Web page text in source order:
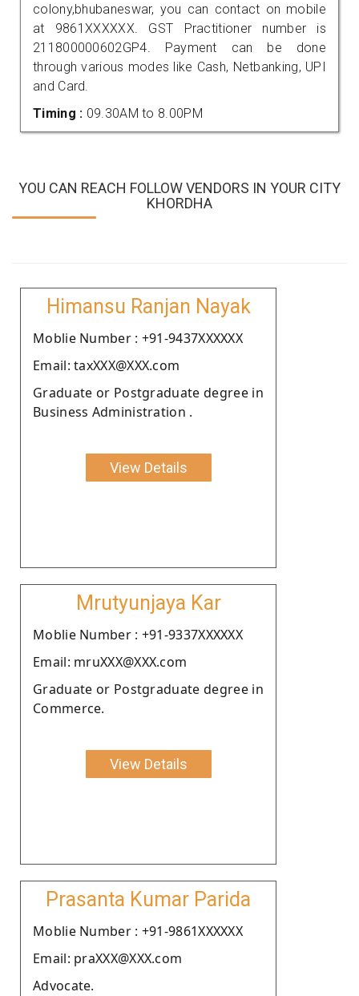
colony,bhubaneswar, you can contact on mobile
at 9861XXXXXX. GST Practitioner number is
211800000602GP4. Payment can be done
through various modes like Cash, Netbanking, UPI
and Card.
Timing : 09.30AM to 8.00PM
YOU CAN REACH FOLLOW VENDORS IN YOUR CITY
KHORDHA
Himansu Ranjan Nayak
Moblie Number : +91-9437XXXXXX
Email: taxXXX@XXX.com
Graduate or Postgraduate degree in
Business Administration .
View Details
Mrutyunjaya Kar
Moblie Number : +91-9337XXXXXX
Email: mruXXX@XXX.com
Graduate or Postgraduate degree in
Commerce.
View Details
Prasanta Kumar Parida
Moblie Number : +91-9861XXXXXX
Email: praXXX@XXX.com
Advocate.